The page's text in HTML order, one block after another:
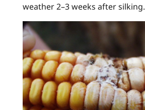
weather 2–3 weeks after silking.